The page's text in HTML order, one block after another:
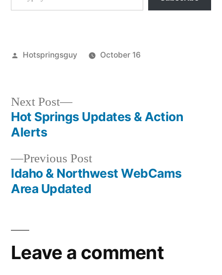
Posted
Hotspringsguy
October 16
kirkham
lowman
Post
navigation
Previous PostPrevious
post:
Idaho & Northwest WebCams
Area Updated
Next Post
Next
post:
Hot Springs Updates & Action
Alerts
Leave a comment